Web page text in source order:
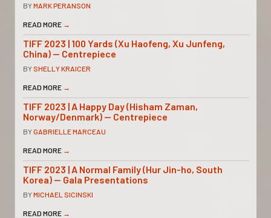
BYMARK PERANSON
READ MORE →
TIFF 2023 | 100 Yards (Xu Haofeng, Xu Junfeng,
China) — Centrepiece
BY SHELLY KRAICER
READ MORE →
TIFF 2023 | A Happy Day (Hisham Zaman,
Norway/Denmark) — Centrepiece
BYGABRIELLE MARCEAU
READ MORE →
TIFF 2023 | A Normal Family (Hur Jin-ho, South
Korea) — Gala Presentations
BYMICHAEL SICINSKI
READ MORE →